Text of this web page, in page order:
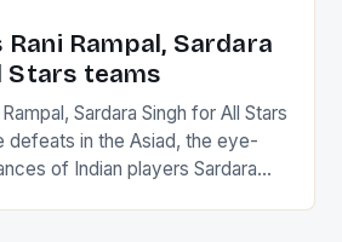
Rani Rampal, Sardara
Stars teams
Sardara Singh for All Stars
defeats in the Asiad, the eye-
of Indian players Sardara